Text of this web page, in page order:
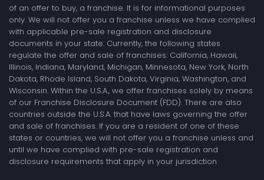
of an offer to buy, a franchise. It is for informational purposes
only. We will not offer you a franchise unless we have complied
with applicable pre-sale registration and disclosure
documents in your state. Currently, the following states
regulate the offer and sale of franchises: California, Hawaii,
Illinois, Indiana, Maryland, Michigan, Minnesota, New York, North
Dakota, Rhode Island, South Dakota, Virginia, Washington, and
Wisconsin. Within the U.S.A., we offer franchises solely by means
of our Franchise Disclosure Document (FDD). There are also
countries outside the U.S.A. that have laws governing the offer
and sale of franchises. If you are a resident of one of these
states or countries, we will not offer you a franchise unless and
until we have complied with pre-sale registration and
disclosure requirements that apply in your jurisdiction